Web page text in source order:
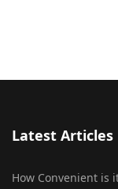
Latest Articles
How Convenient is